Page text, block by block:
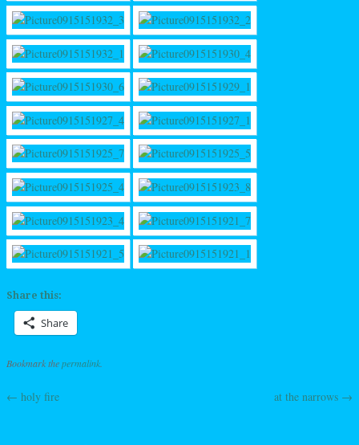
Share this:
Share
Bookmark thepermalink
Post navigation
← holy fire at the narrows →